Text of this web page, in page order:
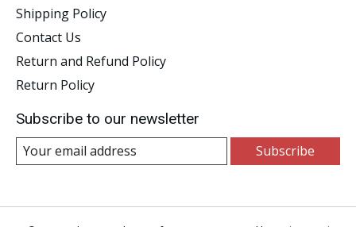
Shipping Policy
Contact Us
Return and Refund Policy
Return Policy
Subscribe to our newsletter
Subscribe